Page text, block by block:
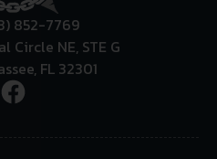
852-7769
Circle NE, STE G
FL 32301